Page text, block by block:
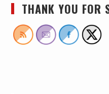
THANK YOU FOR